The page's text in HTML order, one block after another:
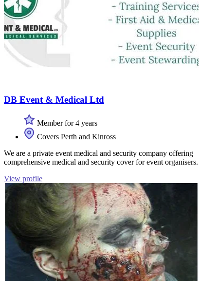
DB Event & Medical Ltd
Member for 4 years
Covers Perth and Kinross
We are a private event medical and security company offering
comprehensive medical and security cover for event organisers.
View profile